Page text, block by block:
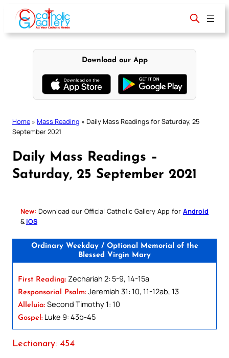
content
Download our App
Home » Mass Reading » Daily Mass Readings for Saturday, 25
September 2021
Daily Mass Readings –
Saturday, 25 September 2021
New: Download our Official Catholic Gallery App for Android
& iOS
Ordinary Weekday / Optional Memorial of the
Blessed Virgin Mary
First Reading: Zechariah 2: 5-9, 14-15a
Responsorial Psalm: Jeremiah 31: 10, 11-12ab, 13
Alleluia: Second Timothy 1: 10
Gospel: Luke 9: 43b-45
Lectionary: 454